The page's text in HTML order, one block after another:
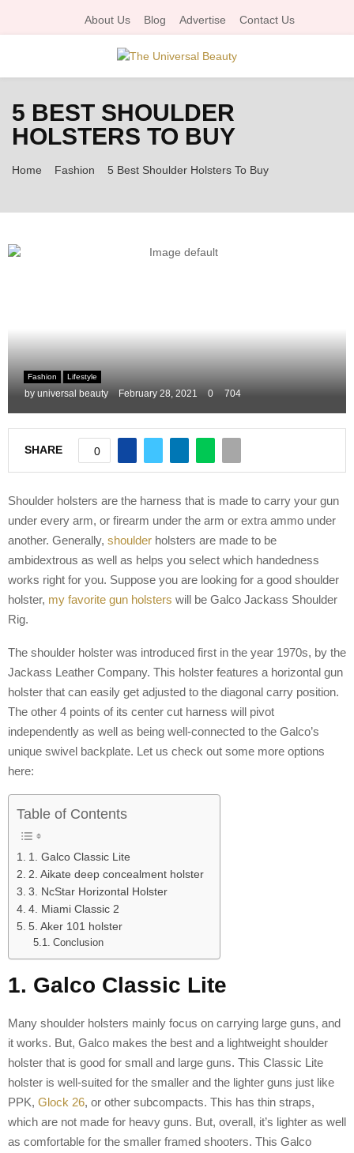
About Us Blog Advertise Contact Us
P
R
Y
M
E
U
5 BEST SHOULDER
HOLSTERS TO BUY
Home Fashion 5 Best Shoulder Holsters To Buy
Fashion Lifestyle
by universal beauty February 28, 2021 0 704
SHARE 0
Shoulder holsters are the harness that is made to carry your gun
under every arm, or firearm under the arm or extra ammo under
another. Generally, shoulder holsters are made to be
ambidextrous as well as helps you select which handedness
works right for you. Suppose you are looking for a good shoulder
holster, my favorite gun holsters will be Galco Jackass Shoulder
Rig.
The shoulder holster was introduced first in the year 1970s, by the
Jackass Leather Company. This holster features a horizontal gun
holster that can easily get adjusted to the diagonal carry position.
The other 4 points of its center cut harness will pivot
independently as well as being well-connected to the Galco’s
unique swivel backplate. Let us check out some more options
here:
Table of Contents
1. Galco Classic Lite
2. Aikate deep concealment holster
3. NcStar Horizontal Holster
4. Miami Classic 2
5. Aker 101 holster
Conclusion
1. Galco Classic Lite
Many shoulder holsters mainly focus on carrying large guns, and
it works. But, Galco makes the best and a lightweight shoulder
holster that is good for small and large guns. This Classic Lite
holster is well-suited for the smaller and the lighter guns just like
PPK, Glock 26, or other subcompacts. This has thin straps,
which are not made for heavy guns. But, overall, it’s lighter as well
as comfortable for the smaller framed shooters. This Galco